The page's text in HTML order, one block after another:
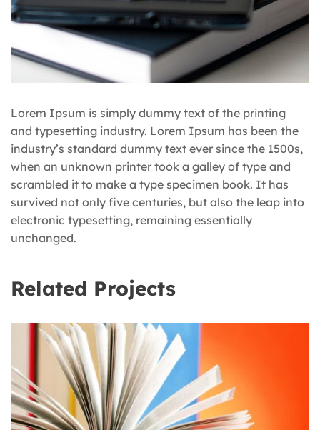
Lorem Ipsum is simply dummy text of the printing
and typesetting industry. Lorem Ipsum has been the
industry’s standard dummy text ever since the 1500s,
when an unknown printer took a galley of type and
scrambled it to make a type specimen book. It has
survived not only five centuries, but also the leap into
electronic typesetting, remaining essentially
unchanged.
Related Projects